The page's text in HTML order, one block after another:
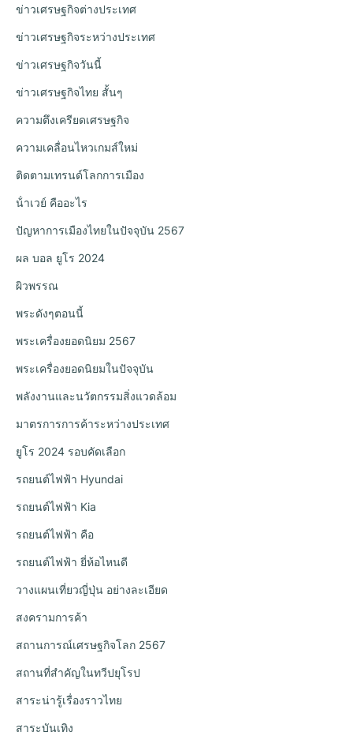
ข่าวเศรษฐกิจต่างประเทศ
ข่าวเศรษฐกิจระหว่างประเทศ
ข่าวเศรษฐกิจวันนี้
ข่าวเศรษฐกิจไทย สั้นๆ
ความตึงเครียดเศรษฐกิจ
ความเคลื่อนไหวเกมส์ใหม่
ติดตามเทรนด์โลกการเมือง
น้ําเวย์ คืออะไร
ปัญหาการเมืองไทยในปัจจุบัน 2567
ผล บอล ยูโร 2024
ผิวพรรณ
พระดังๆตอนนี้
พระเครื่องยอดนิยม 2567
พระเครื่องยอดนิยมในปัจจุบัน
พลังงานและนวัตกรรมสิ่งแวดล้อม
มาตรการการค้าระหว่างประเทศ
ยูโร 2024 รอบคัดเลือก
รถยนต์ไฟฟ้า Hyundai
รถยนต์ไฟฟ้า Kia
รถยนต์ไฟฟ้า คือ
รถยนต์ไฟฟ้า ยี่ห้อไหนดี
วางแผนเที่ยวญี่ปุ่น อย่างละเอียด
สงครามการค้า
สถานการณ์เศรษฐกิจโลก 2567
สถานที่สำคัญในทวีปยุโรป
สาระน่ารู้เรื่องราวไทย
สาระบันเทิง